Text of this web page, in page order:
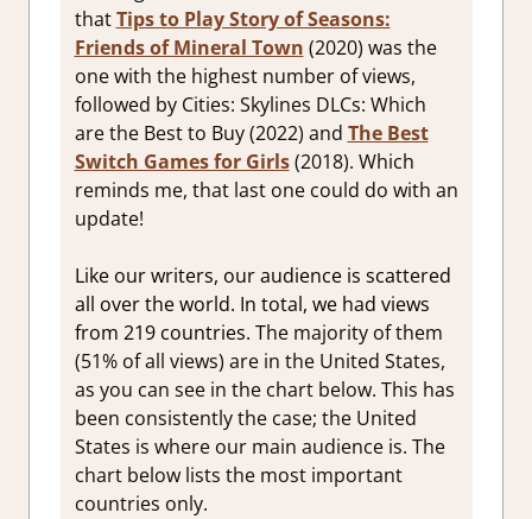
thatTips to Play Story of Seasons:
Friends of Mineral Town (2020) was the
one with the highest number of views,
followed by Cities: Skylines DLCs: Which
are the Best to Buy (2022) and The Best
Switch Games for Girls(2018). Which
reminds me, that last one could do with an
update!
Like our writers, our audience is scattered
all over the world. In total, we had views
from 219 countries. The majority of them
(51% of all views) are in the United States,
as you can see in the chart below. This has
been consistently the case; the United
States is where our main audience is. The
chart below lists the most important
countries only.